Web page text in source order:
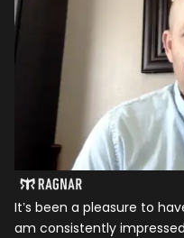
It’s been a pleasure to
am consistently